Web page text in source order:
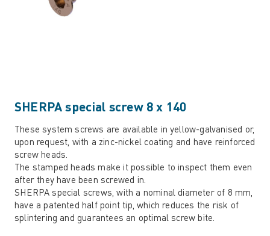
SHERPA special screw 8 x 140
These system screws are available in yellow-galvanised or,
upon request, with a zinc-nickel coating and have reinforced
screw heads.
The stamped heads make it possible to inspect them even
after they have been screwed in.
SHERPA special screws, with a nominal diameter of 8 mm,
have a patented half point tip, which reduces the risk of
splintering and guarantees an optimal screw bite.